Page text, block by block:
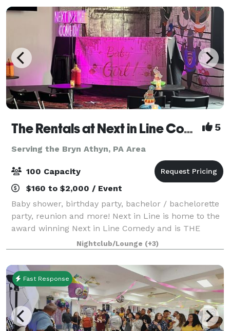
The Rentals at Next in Line Comedy (Formerly The Coop) 5
Serving the Bryn Athyn, PA Area
100 Capacity
$160 to $2,000 / Event
Baby shower, birthday party, bachelor / bachelorette
party, reunion and more! Next in Line is home to the
award winning Next in Line Comedy and is THE
event space in Philadelphia where we keep it
affordable so you can design the event of yo
Nightclub/Lounge (+3)
Fast Response